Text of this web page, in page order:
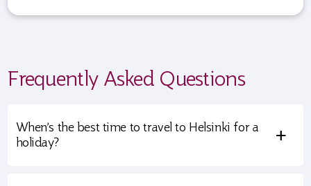
Frequently Asked Questions
When’s the best time to travel to Helsinki for a
holiday?
+